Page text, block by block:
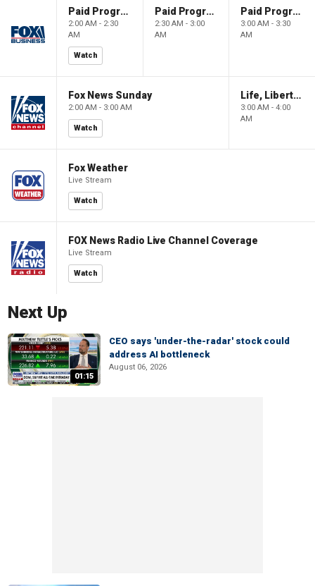
Paid Programming
2:00 AM - 2:30
AM
Watch
Paid Programming
2:30 AM - 3:00
AM
Paid Programming
3:00 AM - 3:30
AM
Fox News Sunday
2:00 AM - 3:00 AM
Watch
Life, Liberty & Levin
3:00 AM - 4:00
AM
Fox Weather
Live Stream
Watch
FOX News Radio Live Channel Coverage
Live Stream
Watch
Next Up
01:15
CEO says 'under-the-radar' stock could
address AI bottleneck
August 06, 2026